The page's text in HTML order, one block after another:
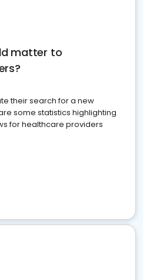
matter to
their search for a new
some statistics highlighting
for healthcare providers